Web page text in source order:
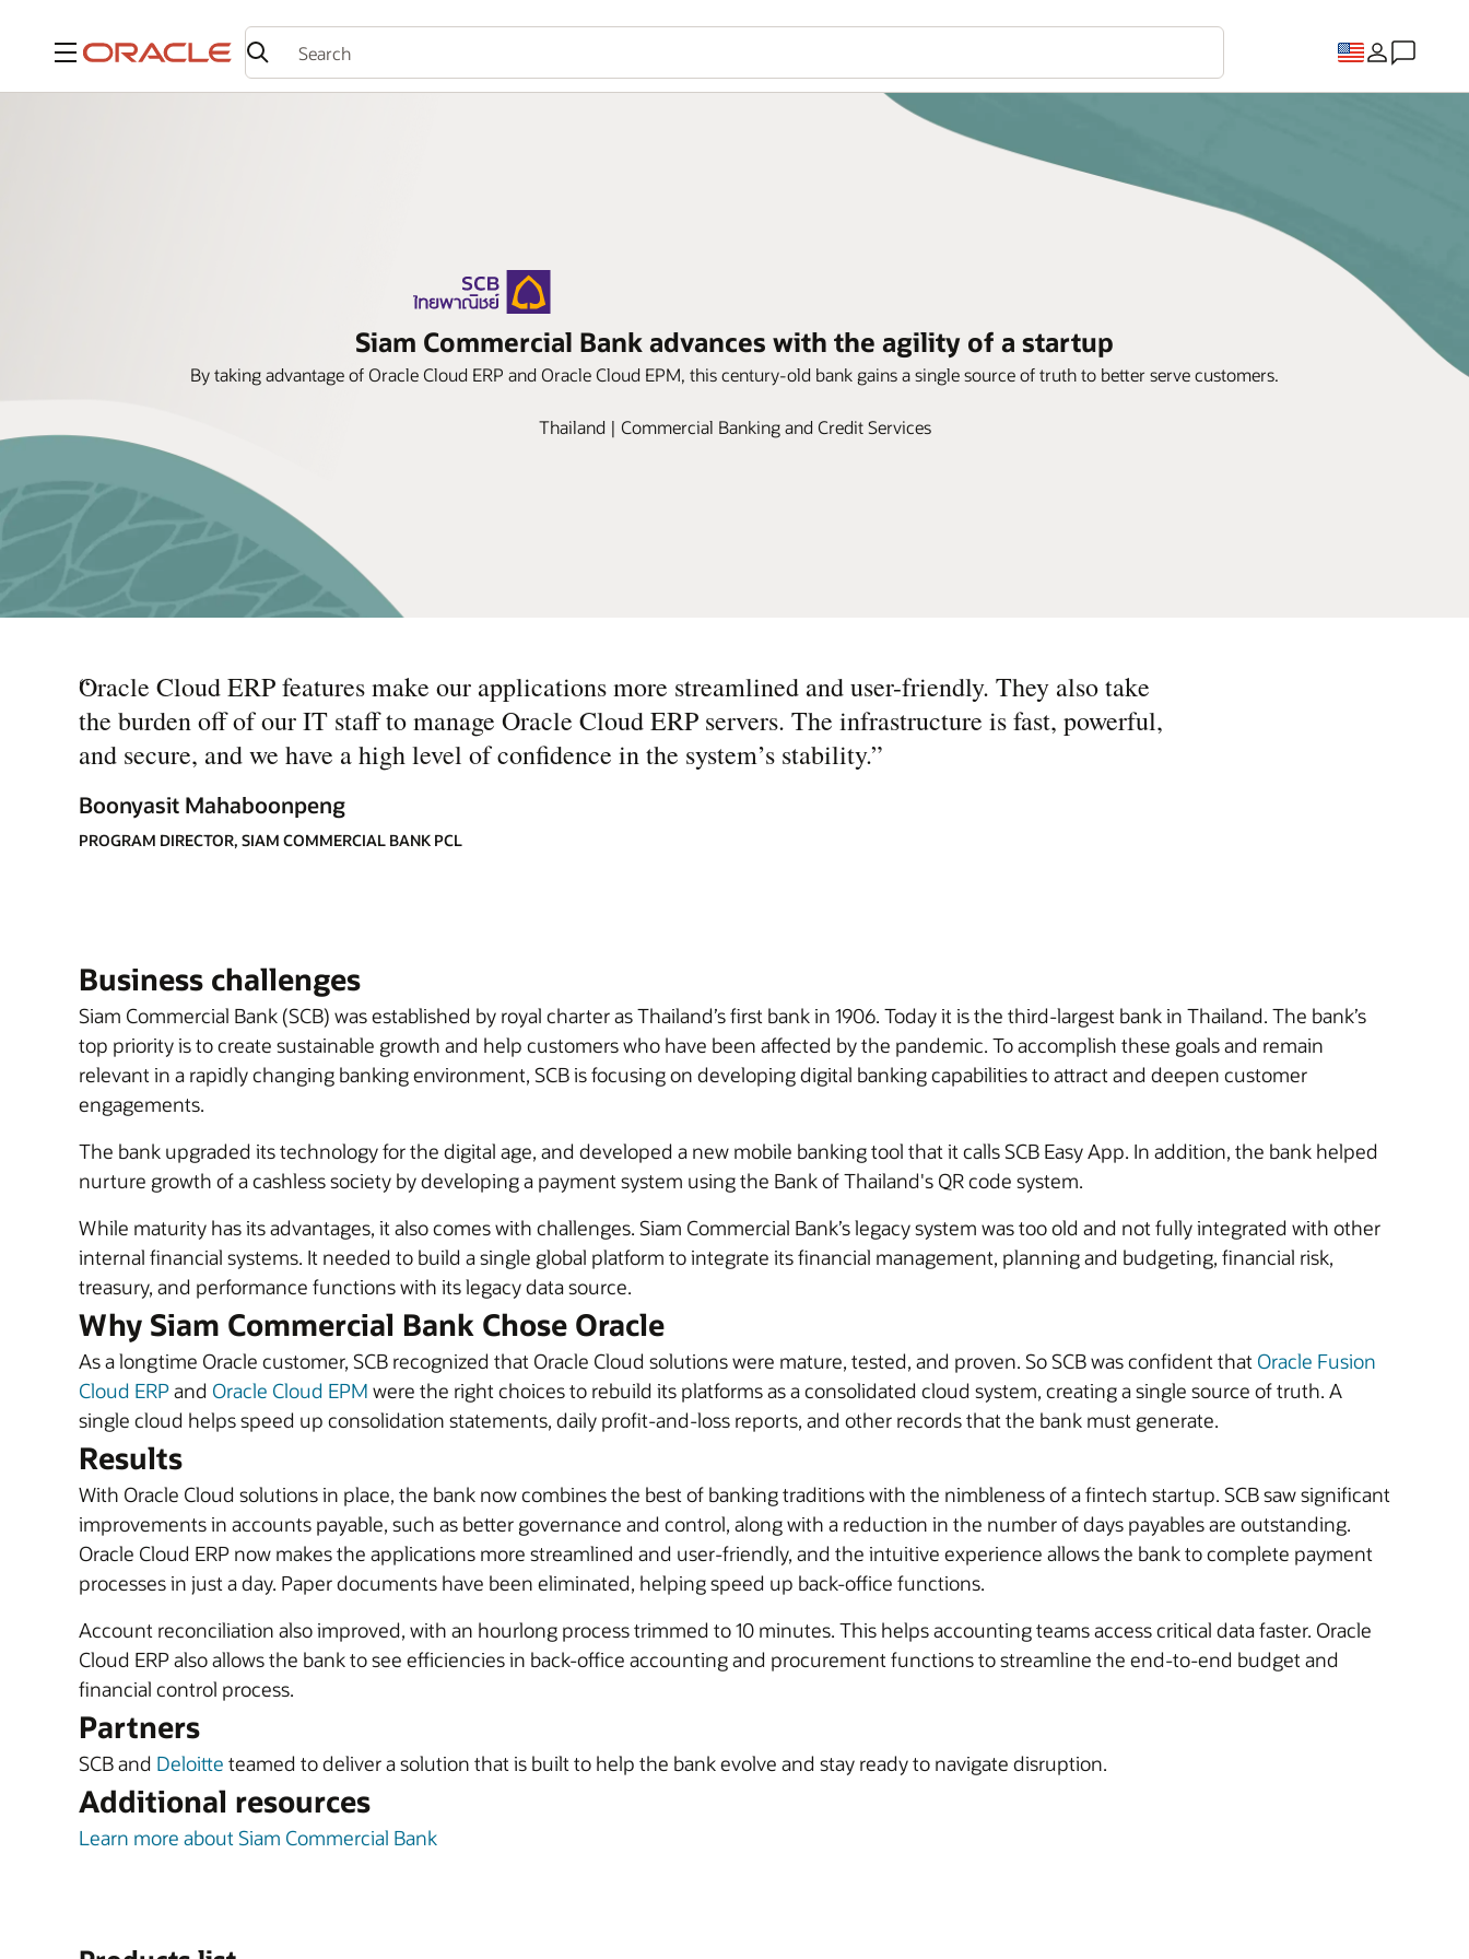
Menu
Siam Commercial Bank advances with the agility of a startup
By taking advantage of Oracle Cloud ERP and Oracle Cloud EPM, this century-old bank gains a single source of truth to better serve customers.
Thailand | Commercial Banking and Credit Services
“
Oracle Cloud ERP features make our applications more streamlined and user-friendly. They also take
the burden off of our IT staff to manage Oracle Cloud ERP servers. The infrastructure is fast, powerful,
and secure, and we have a high level of confidence in the system’s stability.”
Boonyasit Mahaboonpeng
PROGRAM DIRECTOR, SIAM COMMERCIAL BANK PCL
Business challenges
Siam Commercial Bank (SCB) was established by royal charter as Thailand’s first bank in 1906. Today it is the third-largest bank in Thailand. The bank’s
top priority is to create sustainable growth and help customers who have been affected by the pandemic. To accomplish these goals and remain
relevant in a rapidly changing banking environment, SCB is focusing on developing digital banking capabilities to attract and deepen customer
engagements.
The bank upgraded its technology for the digital age, and developed a new mobile banking tool that it calls SCB Easy App. In addition, the bank helped
nurture growth of a cashless society by developing a payment system using the Bank of Thailand's QR code system.
While maturity has its advantages, it also comes with challenges. Siam Commercial Bank’s legacy system was too old and not fully integrated with other
internal financial systems. It needed to build a single global platform to integrate its financial management, planning and budgeting, financial risk,
treasury, and performance functions with its legacy data source.
Why Siam Commercial Bank Chose Oracle
As a longtime Oracle customer, SCB recognized that Oracle Cloud solutions were mature, tested, and proven. So SCB was confident that Oracle Fusion
Cloud ERPand Oracle Cloud EPM were the right choices to rebuild its platforms as a consolidated cloud system, creating a single source of truth. A
single cloud helps speed up consolidation statements, daily profit-and-loss reports, and other records that the bank must generate.
Results
With Oracle Cloud solutions in place, the bank now combines the best of banking traditions with the nimbleness of a fintech startup. SCB saw significant
improvements in accounts payable, such as better governance and control, along with a reduction in the number of days payables are outstanding.
Oracle Cloud ERP now makes the applications more streamlined and user-friendly, and the intuitive experience allows the bank to complete payment
processes in just a day. Paper documents have been eliminated, helping speed up back-office functions.
Account reconciliation also improved, with an hourlong process trimmed to 10 minutes. This helps accounting teams access critical data faster. Oracle
Cloud ERP also allows the bank to see efficiencies in back-office accounting and procurement functions to streamline the end-to-end budget and
financial control process.
Partners
SCB and Deloitte teamed to deliver a solution that is built to help the bank evolve and stay ready to navigate disruption.
Additional resources
Learn more about Siam Commercial Bank